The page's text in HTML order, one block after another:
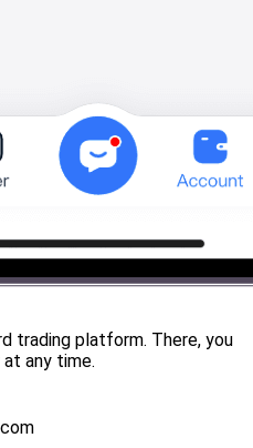
trading platform. There, you
any time.